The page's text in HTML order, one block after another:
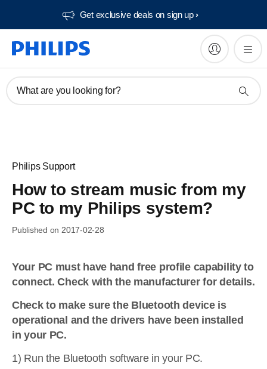
Get exclusive deals on sign up​
What are you looking for?
Philips Support
How to stream music from my
PC to my Philips system?
Published on 2017-02-28
Your PC must have hand free profile capability to
connect. Check with the manufacturer for details.
Check to make sure the Bluetooth device is
operational and the drivers have been installed
in your PC.
1) Run the Bluetooth software in your PC.